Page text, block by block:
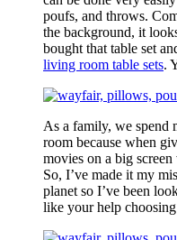
poufs, and throws.
the background, it
bought that table set
living room table sets.
As a family, we spend
room because when
movies on a big
So, I’ve made it my
planet so I’ve been
like your help